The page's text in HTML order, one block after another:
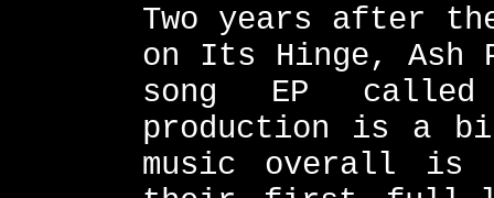
Two years after
on Its Hinge, Ash
song EP
production is a
music overall is